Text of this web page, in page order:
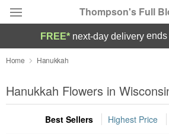
Thompson's Full
Deal of the Day
Summer Featured
Occasions
FREE* next-day deliveryends
Home Hanukkah
Hanukkah Flowers in
Best Sellers Highest Price